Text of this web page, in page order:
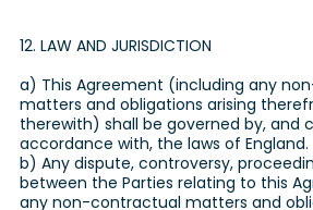
12. LAW AND JURISDICTION
a) This Agreement (including any
matters and obligations arising
therewith) shall be governed by, and
accordance with, the laws of England.
b) Any dispute, controversy,
between the Parties relating to this
any non-contractual matters and